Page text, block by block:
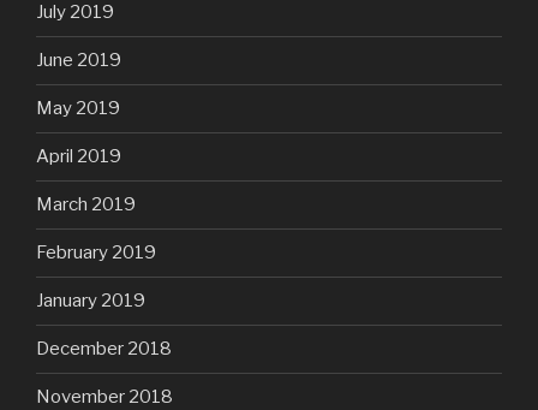
July 2019
June 2019
May 2019
April 2019
March 2019
February 2019
January 2019
December 2018
November 2018